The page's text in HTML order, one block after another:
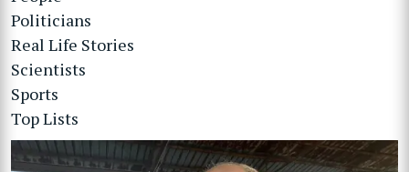
Politicians
Real Life Stories
Scientists
Sports
Top Lists